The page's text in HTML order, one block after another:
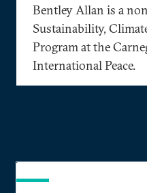
Bentley Allan is a
Sustainability,
Program at the
International Peace.